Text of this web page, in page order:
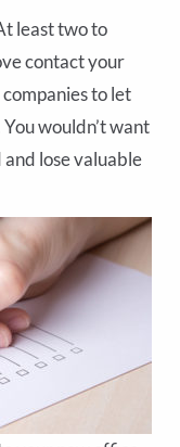
least two to
contact your
to let
wouldn’t want
lose valuable